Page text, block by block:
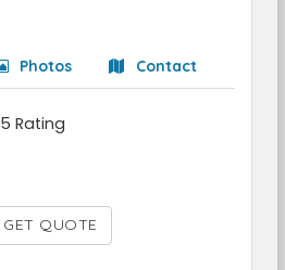
Photos Contact
5 Rating
GET QUOTE